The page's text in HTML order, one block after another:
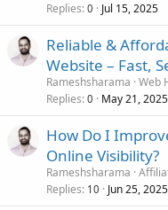
Replies 0 Jul 15, 2025
Reliable &
Website – Fast,
Rameshsharama Web
Replies 0 May 21, 2025
How Do I
Online Visibility?
Rameshsharama
Replies 10 Jun 25, 2025